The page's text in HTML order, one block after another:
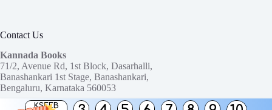
KSEEB
Contact Us
Kannada Books
71/2, Avenue Rd, 1st Block, Dasarhalli,
Banashankari 1st Stage, Banashankari,
Bengaluru, Karnataka 560053